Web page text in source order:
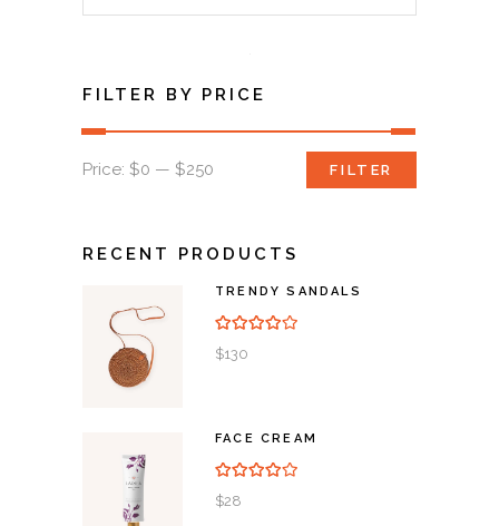
FILTER BY PRICE
Min
Max
FILTER
Price: $0 — $250
RECENT PRODUCTS
TRENDY SANDALS
5
$130
FACE CREAM
5
$28